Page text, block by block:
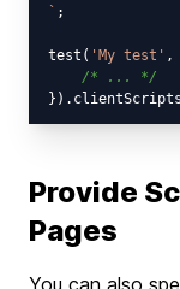
` ;
test( 'My test' ,
/* ... */
Provide
Pages
You can also